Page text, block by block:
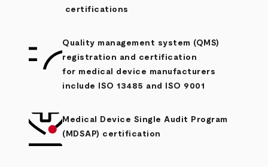
certifications
Quality management system (QMS)
registration and certification
for medical device manufacturers
include ISO 13485 and ISO 9001
Medical Device Single Audit Program
(MDSAP) certification